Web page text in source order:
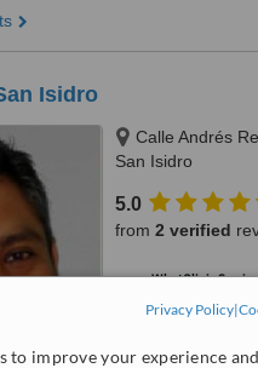
Privacy Policy|
to improve your experience
Isidro
Calle Andrés
San Isidro
5.0
from 2 verified
WhatClinic
from